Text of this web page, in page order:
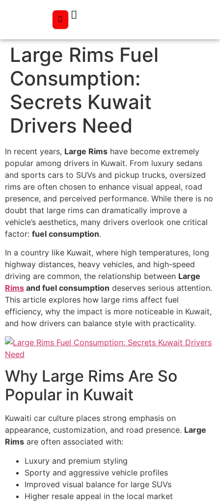
Large Rims Fuel
Consumption:
Secrets Kuwait
Drivers Need
In recent years, Large Rims have become extremely
popular among drivers in Kuwait. From luxury sedans
and sports cars to SUVs and pickup trucks, oversized
rims are often chosen to enhance visual appeal, road
presence, and perceived performance. While there is no
doubt that large rims can dramatically improve a
vehicle’s aesthetics, many drivers overlook one critical
factor: fuel consumption.
In a country like Kuwait, where high temperatures, long
highway distances, heavy vehicles, and high-speed
driving are common, the relationship between Large
Rims and fuel consumption deserves serious attention.
This article explores how large rims affect fuel
efficiency, why the impact is more noticeable in Kuwait,
and how drivers can balance style with practicality.
Why Large Rims Are So
Popular in Kuwait
Kuwaiti car culture places strong emphasis on
appearance, customization, and road presence. Large
Rims are often associated with:
Luxury and premium styling
Sporty and aggressive vehicle profiles
Improved visual balance for large SUVs
Higher resale appeal in the local market